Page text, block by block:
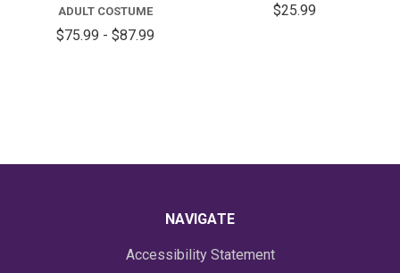
ADULT COSTUME
$75.99 - $87.99
$25.99
NAVIGATE
Accessibility Statement